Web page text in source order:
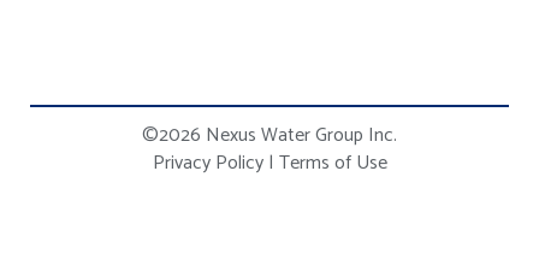
©2026 Nexus Water Group Inc.
Privacy Policy | Terms of Use